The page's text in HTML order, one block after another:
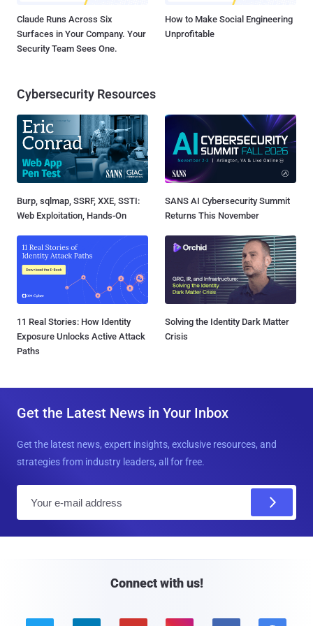
Claude Runs Across Six
Surfaces in Your Company. Your
Security Team Sees One.
How to Make Social Engineering
Unprofitable
Cybersecurity Resources
Burp, sqlmap, SSRF, XXE, SSTI:
Web Exploitation, Hands-On
SANS AI Cybersecurity Summit
Returns This November
11 Real Stories: How Identity
Exposure Unlocks Active Attack
Paths
Solving the Identity Dark Matter
Crisis
Get the Latest News in Your Inbox
Get the latest news, expert insights, exclusive resources, and
strategies from industry leaders, all for free.
Connect with us!